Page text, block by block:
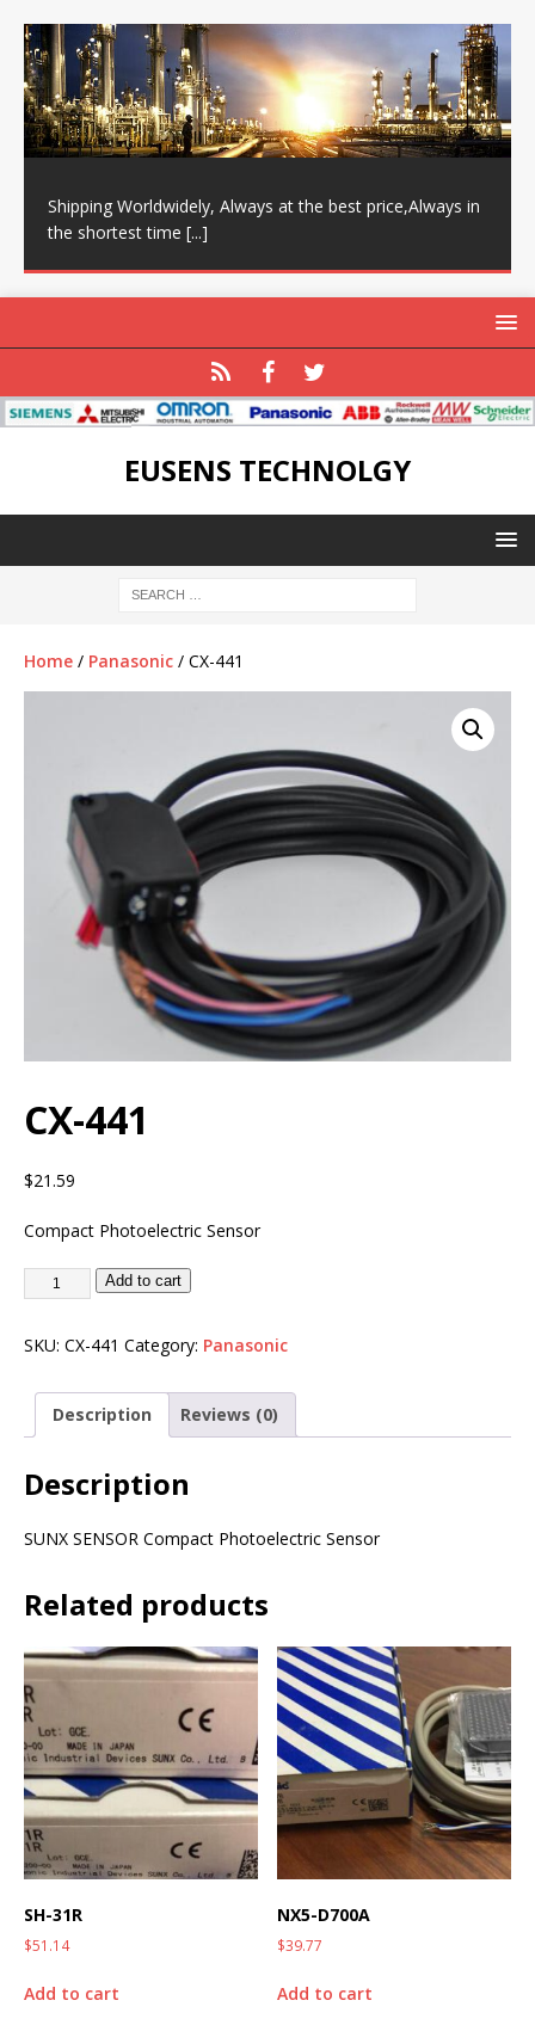
Shipping Worldwidely, Always at the best price,Always in
the shortest time [...]
EUSENS TECHNOLGY
Home / Panasonic / CX-441
CX-441
$21.59
Compact Photoelectric Sensor
Add to cart
SKU: CX-441 Category: Panasonic
Description Reviews (0)
Description
SUNX SENSOR Compact Photoelectric Sensor
Related products
SH-31R
$51.14
Add to cart
NX5-D700A
$39.77
Add to cart